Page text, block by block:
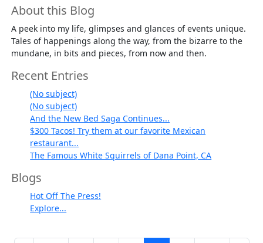
About this Blog
A peek into my life, glimpses and glances of events unique.
Tales of happenings along the way, from the bizarre to the
mundane, in bits and pieces, from now and then.
Recent Entries
(No subject)
(No subject)
And the New Bed Saga Continues...
$300 Tacos! Try them at our favorite Mexican
restaurant...
The Famous White Squirrels of Dana Point, CA
Blogs
Hot Off The Press!
Explore...